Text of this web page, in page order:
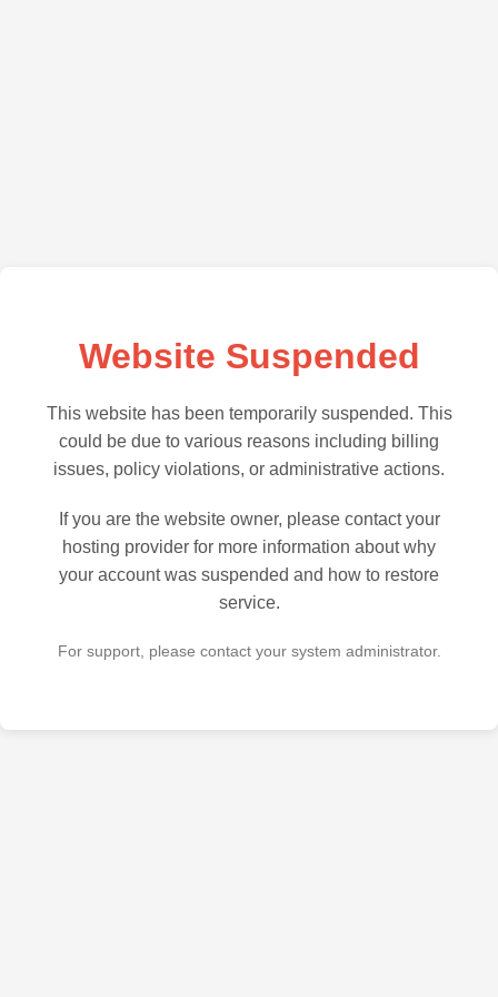
Website Suspended
This website has been temporarily suspended. This
could be due to various reasons including billing
issues, policy violations, or administrative actions.
If you are the website owner, please contact your
hosting provider for more information about why
your account was suspended and how to restore
service.
For support, please contact your system administrator.